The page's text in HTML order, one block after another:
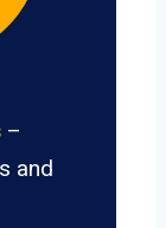
–
and